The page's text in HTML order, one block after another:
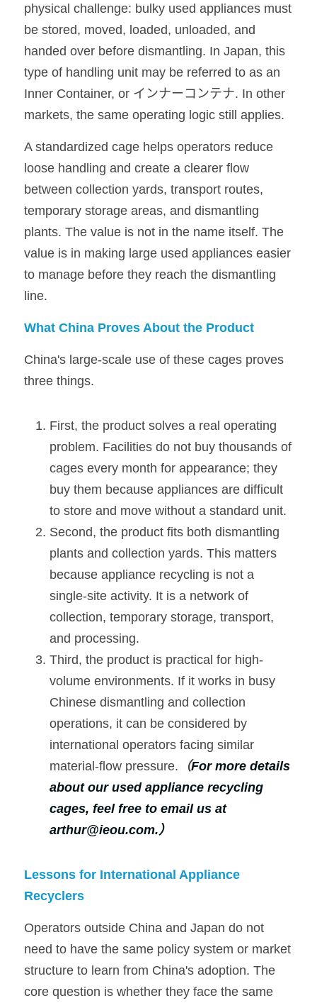
physical challenge: bulky used appliances must
be stored, moved, loaded, unloaded, and
handed over before dismantling. In Japan, this
type of handling unit may be referred to as an
Inner Container, or インナーコンテナ. In other
markets, the same operating logic still applies.
A standardized cage helps operators reduce
loose handling and create a clearer flow
between collection yards, transport routes,
temporary storage areas, and dismantling
plants. The value is not in the name itself. The
value is in making large used appliances easier
to manage before they reach the dismantling
line.
What China Proves About the Product
China's large-scale use of these cages proves
three things.
First, the product solves a real operating
problem. Facilities do not buy thousands of
cages every month for appearance; they
buy them because appliances are difficult
to store and move without a standard unit.
Second, the product fits both dismantling
plants and collection yards. This matters
because appliance recycling is not a
single-site activity. It is a network of
collection, temporary storage, transport,
and processing.
Third, the product is practical for high-
volume environments. If it works in busy
Chinese dismantling and collection
operations, it can be considered by
international operators facing similar
material-flow pressure. （For more details
about our used appliance recycling
cages, feel free to email us at
arthur@ieou.com.）
Lessons for International Appliance
Recyclers
Operators outside China and Japan do not
need to have the same policy system or market
structure to learn from China's adoption. The
core question is whether they face the same